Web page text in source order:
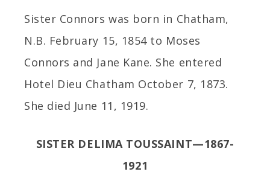
Sister Connors was born in Chatham,
N.B. February 15, 1854 to Moses
Connors and Jane Kane. She entered
Hotel Dieu Chatham October 7, 1873.
She died June 11, 1919.
SISTER DELIMA TOUSSAINT—1867-
1921